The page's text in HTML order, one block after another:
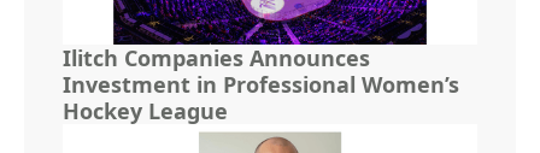
Ilitch Companies Announces
Investment in Professional Women’s
Hockey League